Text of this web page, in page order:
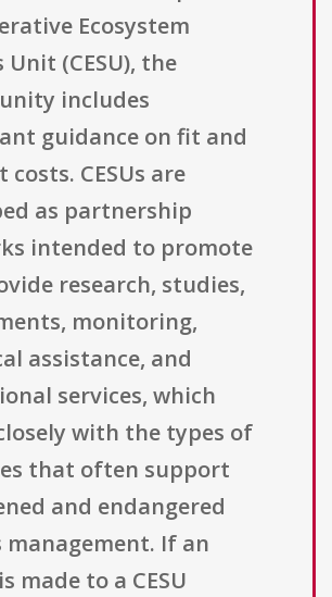
Ecosystem
Unit (CESU), the
includes
guidance on fit and
CESUs are
as partnership
intended to promote
research, studies,
monitoring,
assistance, and
services, which
with the types of
that often support
and endangered
management. If an
made to a CESU